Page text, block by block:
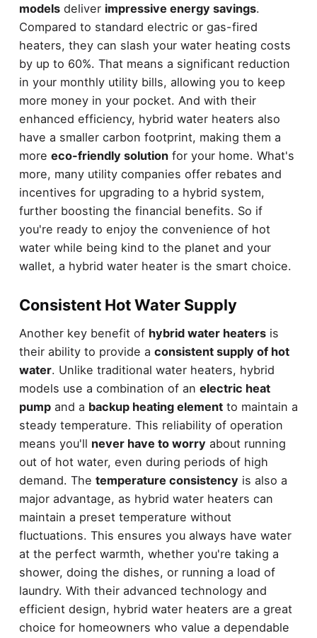
modelsdeliver impressive energy savings.
Compared to standard electric or gas-fired
heaters, they can slash your water heating costs
by up to 60%. That means a significant reduction
in your monthly utility bills, allowing you to keep
more money in your pocket. And with their
enhanced efficiency, hybrid water heaters also
have a smaller carbon footprint, making them a
more eco-friendly solutionfor your home. What's
more, many utility companies offer rebates and
incentives for upgrading to a hybrid system,
further boosting the financial benefits. So if
you're ready to enjoy the convenience of hot
water while being kind to the planet and your
wallet, a hybrid water heater is the smart choice.
Consistent Hot Water Supply
Another key benefit of hybrid water heatersis
their ability to provide a consistent supply of hot
water. Unlike traditional water heaters, hybrid
models use a combination of an electric heat
pumpand a backup heating elementto maintain a
steady temperature. This reliability of operation
means you'll never have to worryabout running
out of hot water, even during periods of high
demand. The temperature consistencyis also a
major advantage, as hybrid water heaters can
maintain a preset temperature without
fluctuations. This ensures you always have water
at the perfect warmth, whether you're taking a
shower, doing the dishes, or running a load of
laundry. With their advanced technology and
efficient design, hybrid water heaters are a great
choice for homeowners who value a dependable